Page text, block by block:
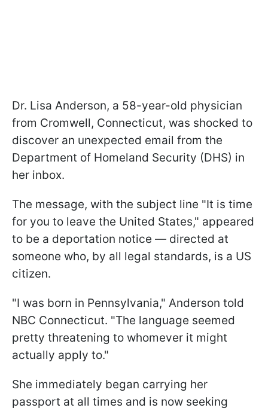
Dr. Lisa Anderson, a 58-year-old physician
from Cromwell, Connecticut, was shocked to
discover an unexpected email from the
Department of Homeland Security (DHS) in
her inbox.
The message, with the subject line "It is time
for you to leave the United States," appeared
to be a deportation notice — directed at
someone who, by all legal standards, is a US
citizen.
"I was born in Pennsylvania," Anderson told
NBC Connecticut. "The language seemed
pretty threatening to whomever it might
actually apply to."
She immediately began carrying her
passport at all times and is now seeking